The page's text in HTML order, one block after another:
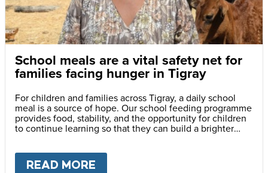
School meals are a vital safety net for
families facing hunger in Tigray
For children and families across Tigray, a daily school
meal is a source of hope. Our school feeding programme
provides food, stability, and the opportunity for children
to continue learning so that they can build a brighter
READ MORE